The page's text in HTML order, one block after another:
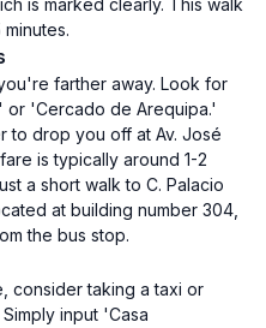
is marked clearly. This walk
farther away. Look for
'Cercado de Arequipa.'
to drop you off at Av. José
is typically around 1-2
a short walk to C. Palacio
at building number 304,
the bus stop.
consider taking a taxi or
input 'Casa